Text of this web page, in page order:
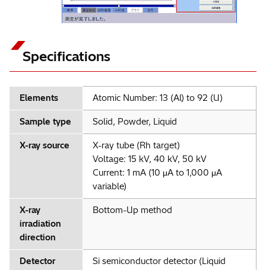
Specifications
Elements Atomic Number: 13 (Al) to 92 (U)
Sample type Solid, Powder, Liquid
X-ray source
X-ray tube (Rh target)
Voltage: 15 kV, 40 kV, 50 kV
Current: 1 mA (10 μA to 1,000 μA
variable)
X-ray
irradiation
direction
Bottom-Up method
Detector
Si semiconductor detector (Liquid